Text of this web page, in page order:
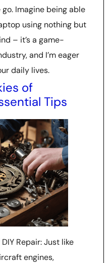
Imagine being able
using nothing but
– it’s a game-
and I’m eager
daily lives.
of
Tips
Repair: Just like
engines,